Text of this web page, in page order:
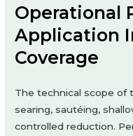
Operational
Application
Coverage
The technical scope of
searing, sautéing,
controlled reduction.